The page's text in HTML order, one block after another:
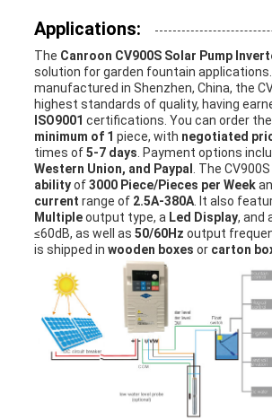
Applications:
The Canroon CV900S Solar Pump
solution for garden fountain applications.
manufactured in Shenzhen, China, the
highest standards of quality, having
ISO9001 certifications. You can order the
minimum of 1 piece, with negotiated
times of5-7 days. Payment options
Western Union, and Paypal . The
abilityof3000 Piece/Pieces per Week
current range of 2.5A-380A. It also
Multipleoutput type, a Led Display, and
≤60dB, as well as 50/60Hz output
is shipped in wooden boxes or carton